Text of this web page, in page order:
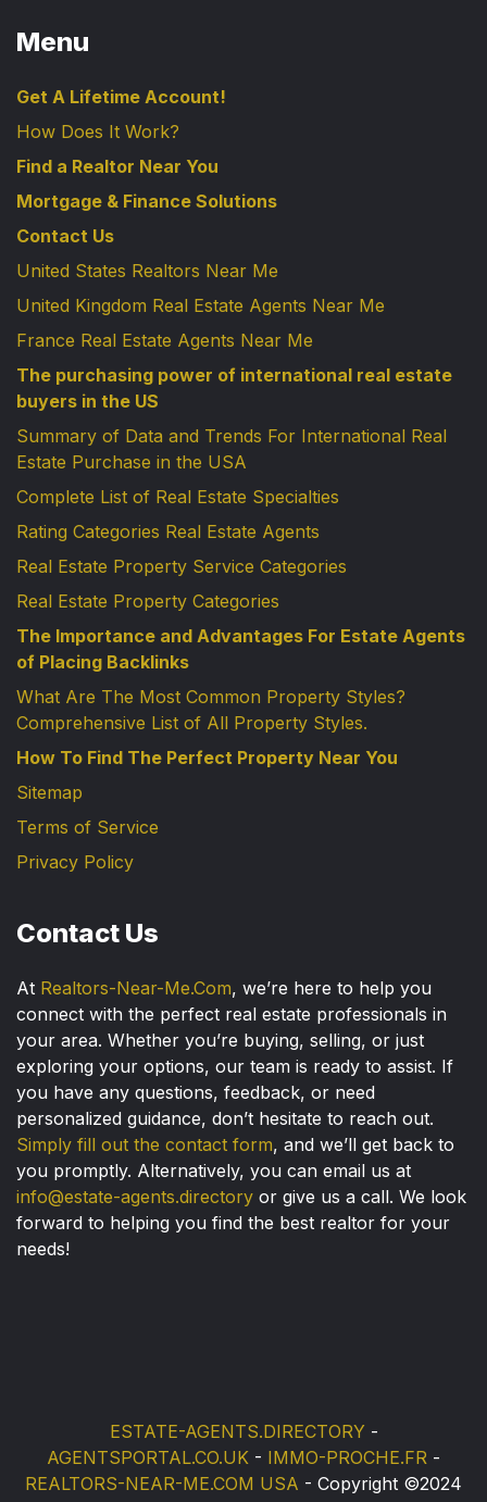
Menu
Get A Lifetime Account!
How Does It Work?
Find a Realtor Near You
Mortgage & Finance Solutions
Contact Us
United States Realtors Near Me
United Kingdom Real Estate Agents Near Me
France Real Estate Agents Near Me
The purchasing power of international real estate
buyers in the US
Summary of Data and Trends For International Real
Estate Purchase in the USA
Complete List of Real Estate Specialties
Rating Categories Real Estate Agents
Real Estate Property Service Categories
Real Estate Property Categories
The Importance and Advantages For Estate Agents
of Placing Backlinks
What Are The Most Common Property Styles?
Comprehensive List of All Property Styles.
How To Find The Perfect Property Near You
Sitemap
Terms of Service
Privacy Policy
Contact Us
At Realtors-Near-Me.Com, we’re here to help you
connect with the perfect real estate professionals in
your area. Whether you’re buying, selling, or just
exploring your options, our team is ready to assist. If
you have any questions, feedback, or need
personalized guidance, don’t hesitate to reach out.
Simply fill out the contact form, and we’ll get back to
you promptly. Alternatively, you can email us at
info@estate-agents.directory or give us a call. We look
forward to helping you find the best realtor for your
needs!
ESTATE-AGENTS.DIRECTORY -
AGENTSPORTAL.CO.UK - IMMO-PROCHE.FR -
REALTORS-NEAR-ME.COM USA - Copyright ©2024